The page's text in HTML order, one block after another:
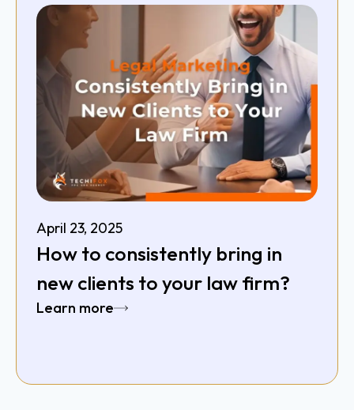
April 23, 2025
How to consistently bring in
new clients to your law firm?
Learn more